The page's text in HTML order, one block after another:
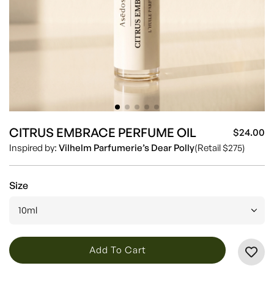
CITRUS EMBRACE PERFUME OIL $24.00
Inspired by: Vilhelm Parfumerie’s Dear Polly(Retail $275)
Size
10ml
L
O
Add To Cart